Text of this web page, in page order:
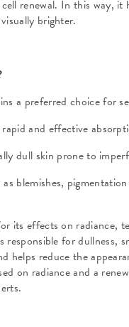
renewal. In this way, it
brighter.
a preferred choice for
and effective
dull skin prone to
blemishes,
its effects on radiance,
for dullness,
helps reduce the
on radiance and a